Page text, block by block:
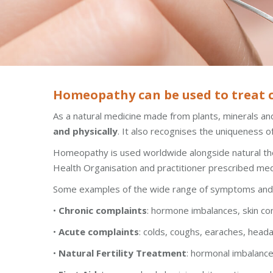
Homeopathy can be used to
As a natural medicine made from plants, minerals
and physically. It also recognises the uniqueness
Homeopathy is used worldwide alongside natural
Health Organisation and practitioner prescribed
Some examples of the wide range of symptoms
• Chronic complaints: hormone imbalances, skin
• Acute complaints: colds, coughs, earaches,
• Natural Fertility Treatment: hormonal